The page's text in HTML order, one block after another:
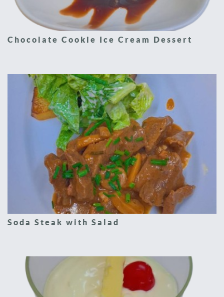
Chocolate Cookie Ice Cream Dessert
Soda Steak with Salad